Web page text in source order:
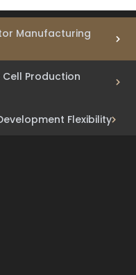
Manufacturing
Production
Flexibility